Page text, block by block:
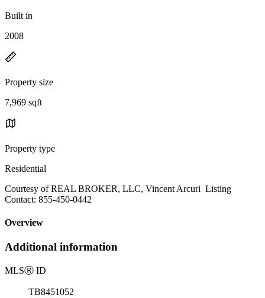
Built in
2008
Property size
7,969 sqft
Property type
Residential
Courtesy of REAL BROKER, LLC, Vincent Arcuri Listing
Contact: 855-450-0442
Overview
Additional information
MLSⓇ ID
TB8451052